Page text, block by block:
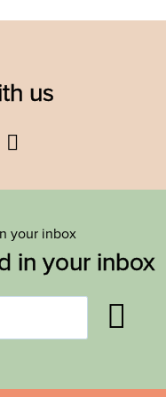
us
YouTube
your inbox
in your inbox